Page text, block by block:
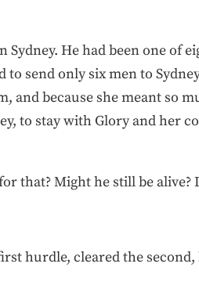
Sydney. He had been one of
send only six men to
and because she meant so
to stay with Glory and her
that? Might he still be alive?
hurdle, cleared the